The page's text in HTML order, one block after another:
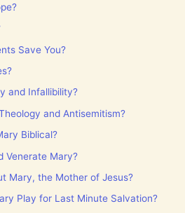
Save You?
and Infallibility?
and Antisemitism?
Biblical?
Venerate Mary?
Mary, the Mother of Jesus?
Play for Last Minute Salvation?